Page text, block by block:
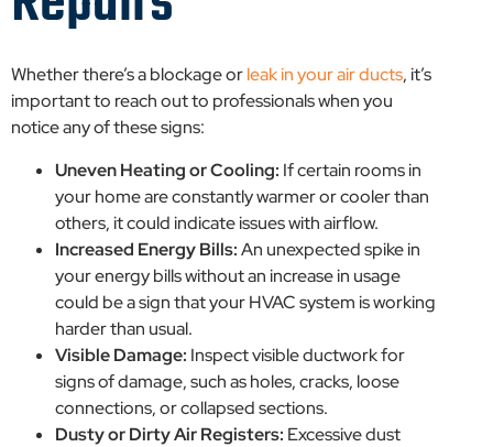
Whether there’s a blockage orleak in your air ducts, it’s
important to reach out to professionals when you
notice any of these signs:
Uneven Heating or Cooling: If certain rooms in
your home are constantly warmer or cooler than
others, it could indicate issues with airflow.
Increased Energy Bills:An unexpected spike in
your energy bills without an increase in usage
could be a sign that your HVAC system is working
harder than usual.
Visible Damage: Inspect visible ductwork for
signs of damage, such as holes, cracks, loose
connections, or collapsed sections.
Dusty or Dirty Air Registers: Excessive dust